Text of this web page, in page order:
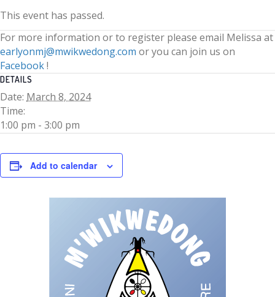
This event has passed.
For more information or to register please email Melissa at
earlyonmj@mwikwedong.com or you can join us on
Facebook!
DETAILS
Date: March 8, 2024
Time:
1:00 pm - 3:00 pm
Add to calendar